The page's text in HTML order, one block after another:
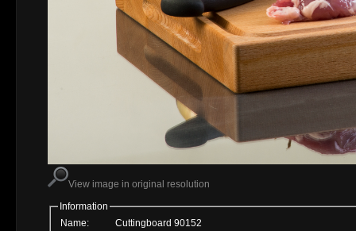
View image in original resolution
Information
Name:
Cuttingboard 90152